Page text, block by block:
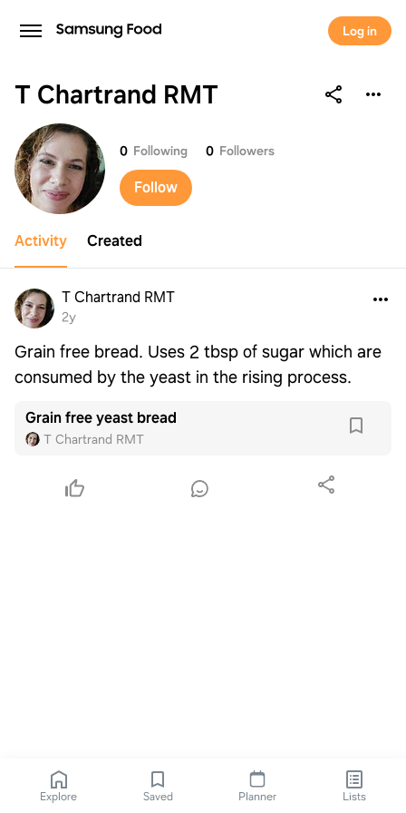
Log in
T Chartrand RMT
T Chartrand RMT
0 Following 0 Followers
Follow
Activity Created
T Chartrand RMT
2y
Grain free bread. Uses 2 tbsp of sugar which are
consumed by the yeast in the rising process.
Grain free yeast bread
T Chartrand RMT
Explore Saved Planner Lists